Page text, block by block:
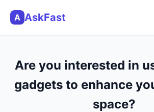
A AskFast
Are you interested in
gadgets to enhance
space?